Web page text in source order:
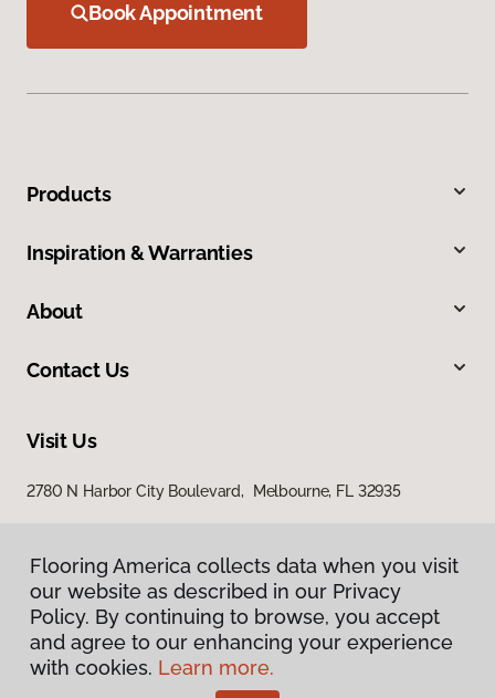
Book Appointment
Products
Inspiration & Warranties
About
Contact Us
Visit Us
2780 N Harbor City Boulevard, Melbourne, FL 32935
Privacy Policy
Terms & Conditions
Flooring America collects data when you visit
our website as described in our Privacy
Policy. By continuing to browse, you accept
and agree to our enhancing your experience
with cookies. Learn more.